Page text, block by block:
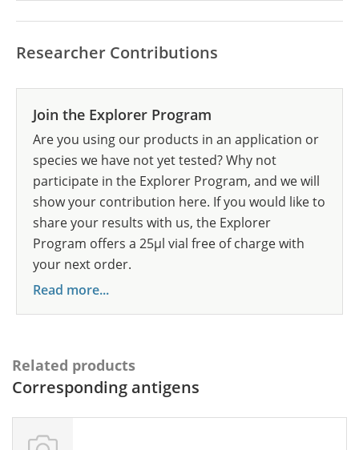
Researcher Contributions
Join the Explorer Program
Are you using our products in an application or
species we have not yet tested? Why not
participate in the Explorer Program, and we will
show your contribution here. If you would like to
share your results with us, the Explorer
Program offers a 25µl vial free of charge with
your next order.
Read more...
Related products
Corresponding antigens